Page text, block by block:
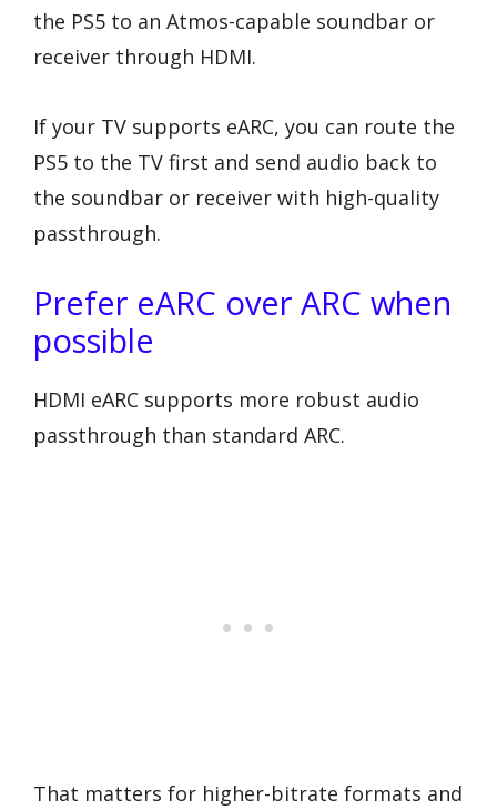
the PS5 to an Atmos-capable soundbar or
receiver through HDMI.
If your TV supports eARC, you can route the
PS5 to the TV first and send audio back to
the soundbar or receiver with high-quality
passthrough.
Prefer eARC over ARC when
possible
HDMI eARC supports more robust audio
passthrough than standard ARC.
That matters for higher-bitrate formats and